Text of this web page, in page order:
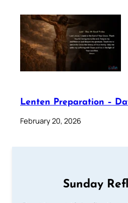
Lenten Preparation –
February 20, 2026
Sunday